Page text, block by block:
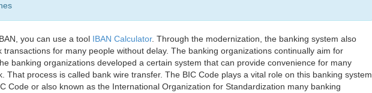
you can use a tool IBAN Calculator. Through the modernization, the banking system also
for many people without delay. The banking organizations continually aim for
banking organizations developed a certain system that can provide convenience for many
That process is called bank wire transfer. The BIC Code plays a vital role on this banking system
Code or also known as the International Organization for Standardization many banking